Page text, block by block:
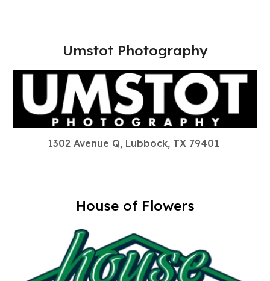
Umstot Photography
1302 Avenue Q, Lubbock, TX 79401
House of Flowers